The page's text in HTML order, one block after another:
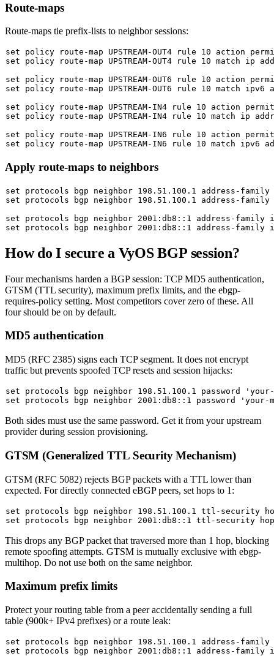
Route-maps
Route-maps tie prefix-lists to neighbor sessions:
set
set policy route-map UPSTREAM-OUT4 rule 10 match ip
set
set policy route-map UPSTREAM-OUT6 rule 10 match
set
set policy route-map UPSTREAM-IN4 rule 10 match ip
set
set
Apply route-maps to neighbors
set protocols bgp neighbor 198.51.100.1 address-
set protocols bgp neighbor 198.51.100.1 address-family
set protocols bgp neighbor 2001:db8::1 address-family
set
How do I secure a VyOS BGP session?
Four mechanisms harden a BGP session: TCP MD5 authentication,
GTSM (TTL security), maximum prefix limits, and the ebgp-
requires-policy setting. Most competitors cover zero of these. All
four should be on by default.
MD5 authentication
MD5 (RFC 2385) signs each TCP segment. It does not encrypt
traffic but prevents spoofed TCP resets and session hijacks:
set protocols bgp neighbor 198.51.100.1 password
set protocols bgp neighbor 2001:db8::1 password 'your-
Both sides must use the same password. Get it from your upstream
provider during session provisioning.
GTSM (Generalized TTL Security Mechanism)
GTSM (RFC 5082) rejects BGP packets with a TTL lower than
expected. For directly connected eBGP peers, set hops to 1:
set
set
This drops any BGP packet that traversed more than 1 hop, blocking
remote spoofing attempts. GTSM is mutually exclusive with ebgp-
multihop. Do not use both on the same neighbor.
Maximum prefix limits
Protect your routing table from a peer accidentally sending a full
table (900k+ IPv4 prefixes) or a route leak:
set
set